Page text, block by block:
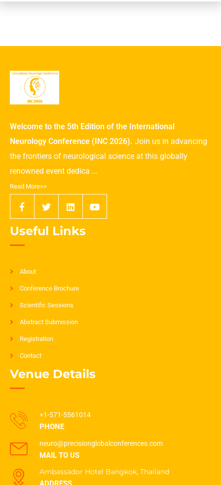
Welcome to the 5th Edition of the International
Neurology Conference (INC 2026). Join us in advancing
the frontiers of neurological science at this globally
renowned event dedica ...
Read More>>
Useful Links
About
Conference Brochure
Scientific Sessions
Abstract Submission
Registration
Contact
Venue Details
+1-571-5561014
PHONE
neuro@precisionglobalconferences.com
MAIL TO US
Ambassador Hotel Bangkok, Thailand